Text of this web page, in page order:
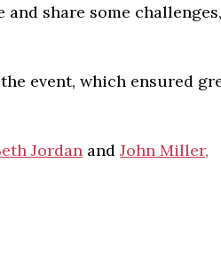
share some
event, which ensured
Jordan and John Miller,